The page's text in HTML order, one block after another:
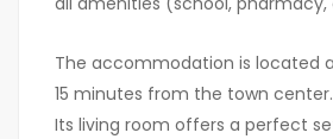
The accommodation is located
15 minutes from the town center.
Its living room offers a perfect